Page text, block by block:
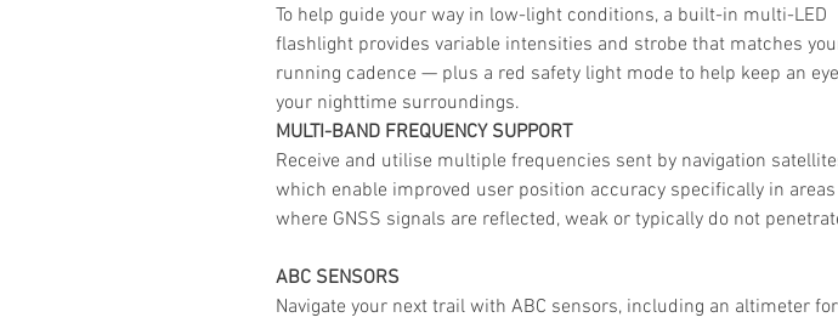
To help guide your way in low-light conditions, a built-in multi-LED
flashlight provides variable intensities and strobe that matches
running cadence — plus a red safety light mode to help keep an
your nighttime surroundings.
MULTI-BAND FREQUENCY SUPPORT
Receive and utilise multiple frequencies sent by navigation
which enable improved user position accuracy specifically in areas
where GNSS signals are reflected, weak or typically do not
ABC SENSORS
Navigate your next trail with ABC sensors, including an altimeter for